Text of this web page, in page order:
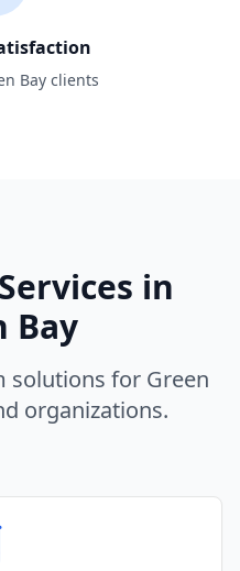
Bay clients
in
Bay
solutions for Green
organizations.